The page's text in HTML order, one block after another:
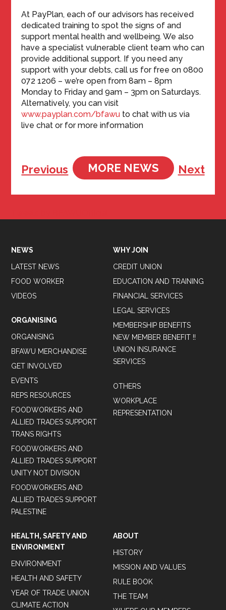
At PayPlan, each of our advisors has received
dedicated training to spot the signs of and
support mental health and wellbeing. We also
have a specialist vulnerable client team who can
provide additional support. If you need any
support with your debts, call us for free on 0800
072 1206 – we’re open from 8am – 8pm
Monday to Friday and 9am – 3pm on Saturdays.
Alternatively, you can visit
www.payplan.com/bfawu to chat with us via
live chat or for more information
Previous MORE NEWS Next
NEWS
LATEST NEWS
FOOD WORKER
VIDEOS
ORGANISING
ORGANISING
BFAWU MERCHANDISE
GET INVOLVED
EVENTS
REPS RESOURCES
FOODWORKERS AND
ALLIED TRADES SUPPORT
TRANS RIGHTS
FOODWORKERS AND
ALLIED TRADES SUPPORT
UNITY NOT DIVISION
FOODWORKERS AND
ALLIED TRADES SUPPORT
PALESTINE
WHY JOIN
CREDIT UNION
EDUCATION AND TRAINING
FINANCIAL SERVICES
LEGAL SERVICES
MEMBERSHIP BENEFITS
NEW MEMBER BENEFIT !!
UNION INSURANCE
SERVICES
OTHERS
WORKPLACE
REPRESENTATION
HEALTH, SAFETY AND
ENVIRONMENT
ENVIRONMENT
HEALTH AND SAFETY
YEAR OF TRADE UNION
CLIMATE ACTION
ABOUT
HISTORY
MISSION AND VALUES
RULE BOOK
THE TEAM